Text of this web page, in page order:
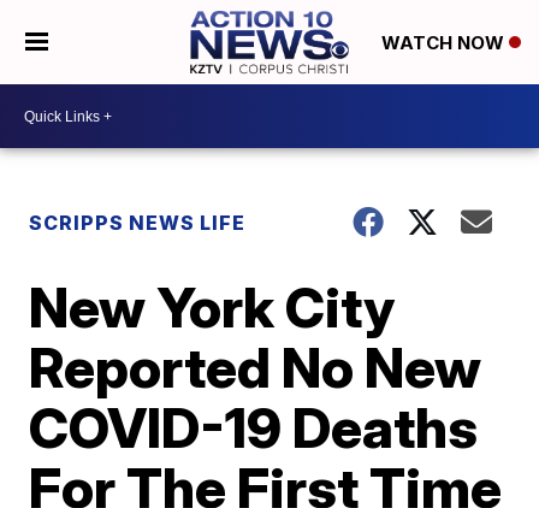
WATCH NOW
SCRIPPS NEWS LIFE
New York City
Reported No New
COVID-19 Deaths
For The First Time